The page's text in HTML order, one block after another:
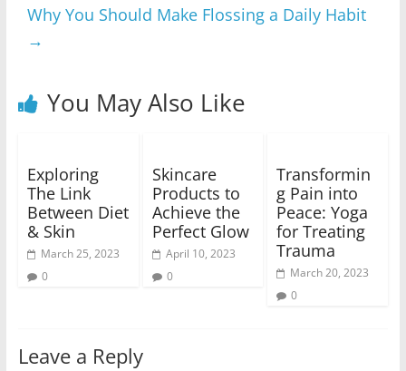
Why You Should Make Flossing a Daily Habit
→
You May Also Like
Exploring
The Link
Between Diet
& Skin
March 25, 2023
0
Skincare
Products to
Achieve the
Perfect Glow
April 10, 2023
0
Transformin
g Pain into
Peace: Yoga
for Treating
Trauma
March 20, 2023
0
Leave a Reply